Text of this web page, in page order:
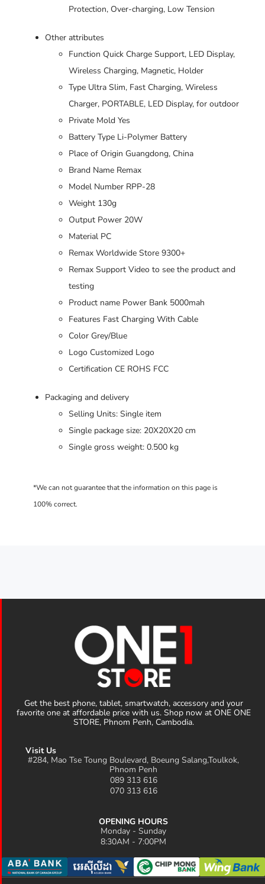
Protection, Over-charging, Low Tension
Other attributes
Function Quick Charge Support, LED Display,
Wireless Charging, Magnetic, Holder
Type Ultra Slim, Fast Charging, Wireless
Charger, PORTABLE, LED Display, for outdoor
Private Mold Yes
Battery Type Li-Polymer Battery
Place of Origin Guangdong, China
Brand Name Remax
Model Number RPP-28
Weight 130g
Output Power 20W
Material PC
Remax Worldwide Store 9300+
Remax Support Video to see the product and
testing
Product name Power Bank 5000mah
Features Fast Charging With Cable
Color Grey/Blue
Logo Customized Logo
Certification CE ROHS FCC
Packaging and delivery
Selling Units: Single item
Single package size: 20X20X20 cm
Single gross weight: 0.500 kg
Visit Us
#284, Mao Tse Toung Boulevard, Boeung Salang,Toulkok,
Phnom Penh
089 313 616
070 313 616
Get the best phone, tablet, smartwatch, accessory and your
favorite one at affordable price with us. Shop now at ONE ONE
STORE, Phnom Penh, Cambodia.
OPENING HOURS
Monday - Sunday
8:30AM - 7:00PM